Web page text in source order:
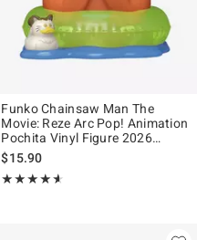
Funko Chainsaw Man The
Movie: Reze Arc Pop! Animation
Pochita Vinyl Figure 2026
Summer Convention Exclusive
$15.90
★★★★★
Rating, 4.556 out of 5
★★★★★